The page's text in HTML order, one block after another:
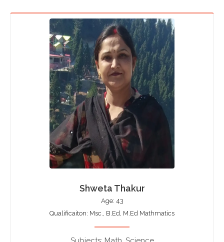
Shweta Thakur
Age: 43
Qualificaiton: Msc., B.Ed, M.Ed Mathmatics